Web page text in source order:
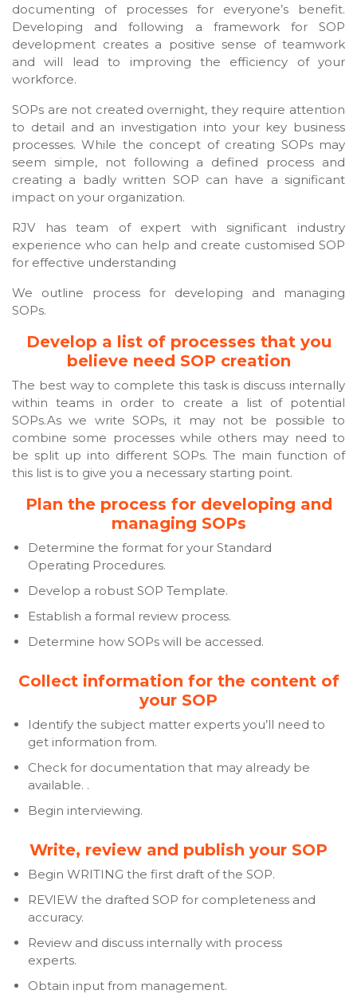
documenting of processes for everyone’s benefit.
Developing and following a framework for SOP
development creates a positive sense of teamwork
and will lead to improving the efficiency of your
workforce.
SOPs are not created overnight, they require attention
to detail and an investigation into your key business
processes. While the concept of creating SOPs may
seem simple, not following a defined process and
creating a badly written SOP can have a significant
impact on your organization.
RJV has team of expert with significant industry
experience who can help and create customised SOP
for effective understanding
We outline process for developing and managing
SOPs.
Develop a list of processes that you
believe need SOP creation
The best way to complete this task is discuss internally
within teams in order to create a list of potential
SOPs.As we write SOPs, it may not be possible to
combine some processes while others may need to
be split up into different SOPs. The main function of
this list is to give you a necessary starting point.
Plan the process for developing and
managing SOPs
Determine the format for your Standard
Operating Procedures.
Develop a robust SOP Template.
Establish a formal review process.
Determine how SOPs will be accessed.
Collect information for the content of
your SOP
Identify the subject matter experts you’ll need to
get information from.
Check for documentation that may already be
available. .
Begin interviewing.
Write, review and publish your SOP
Begin WRITING the first draft of the SOP.
REVIEW the drafted SOP for completeness and
accuracy.
Review and discuss internally with process
experts.
Obtain input from management.